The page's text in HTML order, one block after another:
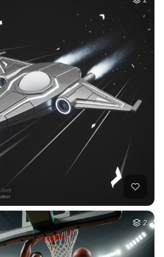
HQ 4